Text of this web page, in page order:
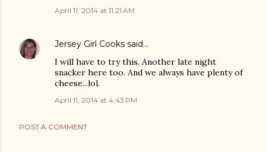
April 11, 2014 at 11:21 AM
Jersey Girl Cooks said…
I will have to try this. Another late night
snacker here too. And we always have plenty of
cheese...lol.
April 11, 2014 at 4:43 PM
POST A COMMENT